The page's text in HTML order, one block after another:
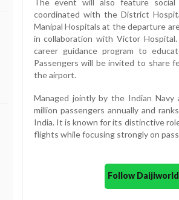
The event will also feature
coordinated with the District
Manipal Hospitals at the departure
in collaboration with Victor
career guidance program to
Passengers will be invited to share
the airport.
Managed jointly by the Indian Navy
million passengers annually and
India. It is known for its distinctive
flights while focusing strongly on
Follow